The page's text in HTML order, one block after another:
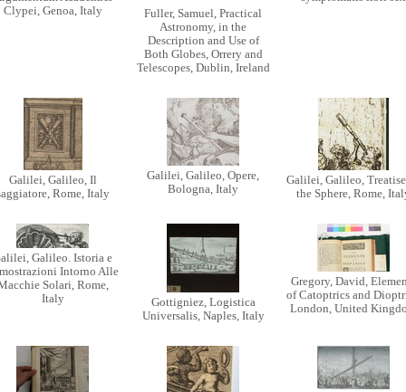
Clypei, Genoa, Italy
Fuller, Samuel, Practical
Astronomy, in the
Description and Use of
Both Globes, Orrery and
Telescopes, Dublin, Ireland
Galilei, Galileo, Il
Rome, Italy
Galilei, Galileo, Opere,
Bologna, Italy
Galilei, Galileo,
the Sphere, Rome,
Galileo. Istoria e
Intorno Alle
Solari, Rome,
Italy
Gottigniez, Logistica
Universalis, Naples, Italy
Gregory, David,
of Catoptrics and
London, United